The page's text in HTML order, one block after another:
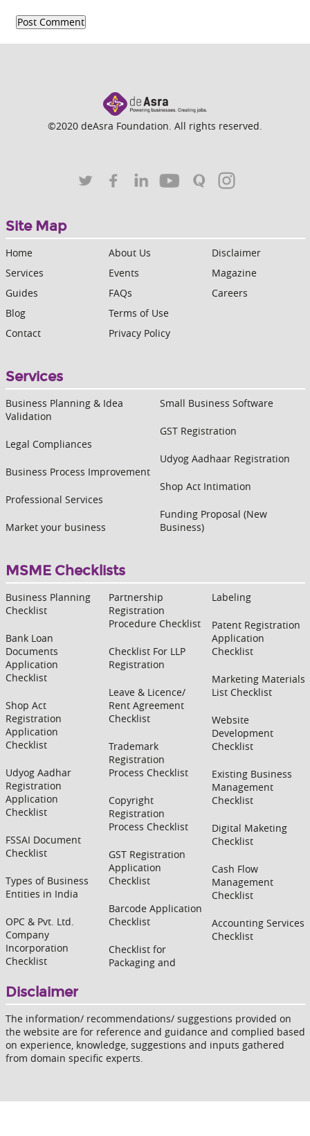
©2020 deAsra Foundation. All rights reserved.
Site Map
Home
Services
Guides
Blog
Contact
About Us
Events
FAQs
Terms of Use
Privacy Policy
Disclaimer
Magazine
Careers
Services
Business Planning & Idea
Validation
Legal Compliances
Business Process Improvement
Professional Services
Market your business
Small Business Software
GST Registration
Udyog Aadhaar Registration
Shop Act Intimation
Funding Proposal (New
Business)
MSME Checklists
Business Planning
Checklist
Bank Loan
Documents
Application
Checklist
Shop Act
Registration
Application
Checklist
Udyog Aadhar
Registration
Application
Checklist
FSSAI Document
Checklist
Types of Business
Entities in India
OPC & Pvt. Ltd.
Company
Incorporation
Checklist
Partnership
Registration
Procedure Checklist
Checklist For LLP
Registration
Leave & Licence/
Rent Agreement
Checklist
Trademark
Registration
Process Checklist
Copyright
Registration
Process Checklist
GST Registration
Application
Checklist
Barcode Application
Checklist
Checklist for
Packaging and
Labeling
Patent Registration
Application
Checklist
Marketing Materials
List Checklist
Website
Development
Checklist
Existing Business
Management
Checklist
Digital Maketing
Checklist
Cash Flow
Management
Checklist
Accounting Services
Checklist
Disclaimer
The information/ recommendations/ suggestions provided on
the website are for reference and guidance and complied based
on experience, knowledge, suggestions and inputs gathered
from domain specific experts.